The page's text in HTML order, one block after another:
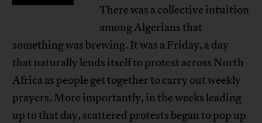
There was a collective intuition
among Algerians that
something was brewing. It was a Friday, a day
that naturally lends itself to protest across North
Africa as people get together to carry out weekly
prayers. More importantly, in the weeks leading
up to that day, scattered protests began to pop up